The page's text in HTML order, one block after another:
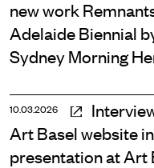
new work
Adelaide Biennial
Sydney Morning
10.03.2026
Art Basel website
presentation at Art